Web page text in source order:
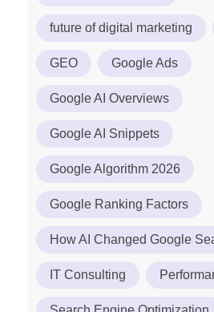
future of digital marketing
GEO Google Ads
Google AI Overviews
Google AI Snippets
Google Algorithm 2026
Google Ranking Factors
How AI Changed Google
IT Consulting